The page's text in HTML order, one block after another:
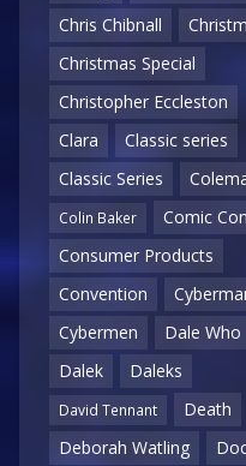
Chris Chibnall
Christmas Special
Christopher Eccleston
Clara
Classic series
Classic Series
Colin Baker
Comic Con
Consumer Products
Convention
Cybermen
Dale Who
Dalek
Daleks
David Tennant
Death
Deborah Watling